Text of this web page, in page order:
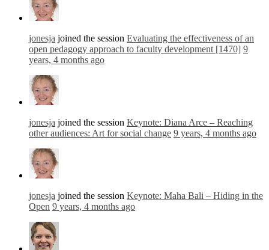
jonesja joined the session Evaluating the effectiveness of an
open pedagogy approach to faculty development [1470] 9
years, 4 months ago
jonesja joined the session Keynote: Diana Arce – Reaching
other audiences: Art for social change 9 years, 4 months ago
jonesja joined the session Keynote: Maha Bali – Hiding in the
Open 9 years, 4 months ago